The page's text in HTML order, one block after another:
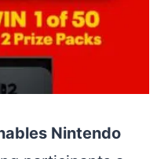
Nintendo